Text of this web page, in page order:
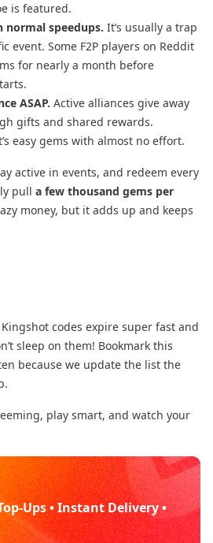
is featured.
normal speedups. It’s usually a trap
event. Some F2P players on Reddit
for nearly a month before
ASAP. Active alliances give away
gifts and shared rewards.
easy gems with almost no effort.
active in events, and redeem every
pull a few thousand gems per
money, but it adds up and keeps
codes expire super fast and
sleep on them! Bookmark this
because we update the list the
play smart, and watch your
Ups • Instant Delivery •